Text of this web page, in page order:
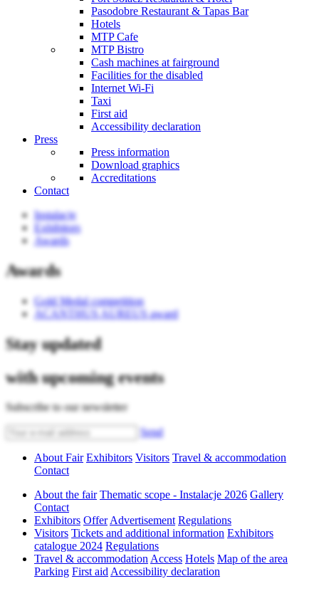
Pasodobre Restaurant & Tapas Bar
Hotels
MTP Cafe
MTP Bistro
Cash machines at fairground
Facilities for the disabled
Internet Wi-Fi
Taxi
First aid
Accessibility declaration
Press
Press information
Download graphics
Accreditations
Contact
Instalacje
Exhibitors
Awards
Awards
Gold Medal competition
ACANTHUS AUREUS award
Stay updated
with upcoming events
Subscribe to our newsletter
Send
About Fair Exhibitors Visitors Travel & accommodation
Contact
About the fair Thematic scope - Instalacje 2026 Gallery
Contact
Exhibitors OfferAdvertisement Regulations
Visitors Tickets and additional information Exhibitors
catalogue 2024 Regulations
Travel & accommodationAccess Hotels Map of the area
Parking First aidAccessibility declaration